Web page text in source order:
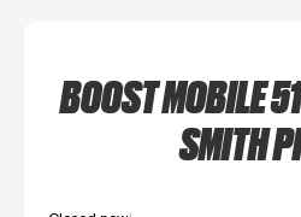
BOOST MOBILE
SMITH